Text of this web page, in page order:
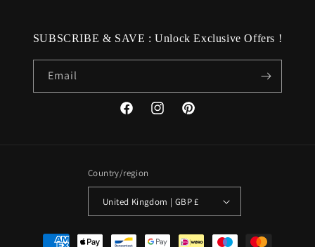
SUBSCRIBE & SAVE : Unlock Exclusive Offers !
Email
FacebookInstagramPinterest
Country/region
United Kingdom | GBP £
Payment